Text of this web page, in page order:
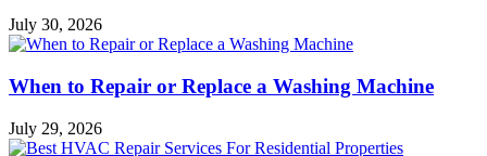
July 30, 2026
When to Repair or Replace a Washing Machine
July 29, 2026